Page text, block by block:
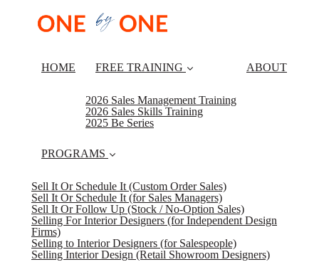
HOME FREE TRAINING
2026 Sales Management Training
2026 Sales Skills Training
2025 Be Series
ABOUT
PROGRAMS
Sell It Or Schedule It (Custom Order Sales)
Sell It Or Schedule It (for Sales Managers)
Sell It Or Follow Up (Stock / No-Option Sales)
Selling For Interior Designers (for Independent Design
Firms)
Selling to Interior Designers (for Salespeople)
Selling Interior Design (Retail Showroom Designers)